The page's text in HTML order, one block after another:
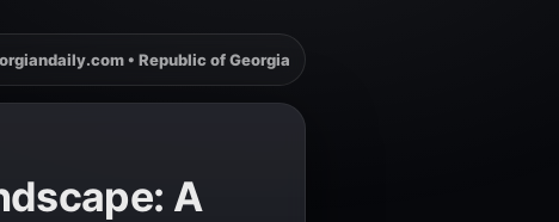
• Republic of Georgia
A